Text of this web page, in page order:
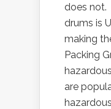
does not.
drums is
making
Packing
are